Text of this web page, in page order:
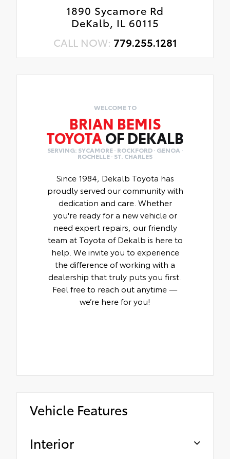
1890 Sycamore Rd
DeKalb, IL 60115
CALL NOW: 779.255.1281
WELCOME TO
BRIAN BEMIS
TOYOTAOF DEKALB
SERVING: SYCAMORE · ROCKFORD · GENOA ·
ROCHELLE · ST. CHARLES
Since 1984, Dekalb Toyota has
proudly served our community with
dedication and care. Whether
you're ready for a new vehicle or
need expert repairs, our friendly
team at Toyota of Dekalb is here to
help. We invite you to experience
the difference of working with a
dealership that truly puts you first.
Feel free to reach out anytime —
we’re here for you!
Vehicle Features
Interior